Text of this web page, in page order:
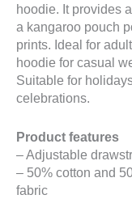
hoodie. It provides
a kangaroo pouch
prints. Ideal for
hoodie for casual
Suitable for
celebrations.
Product features
– Adjustable
– 50% cotton and
fabric